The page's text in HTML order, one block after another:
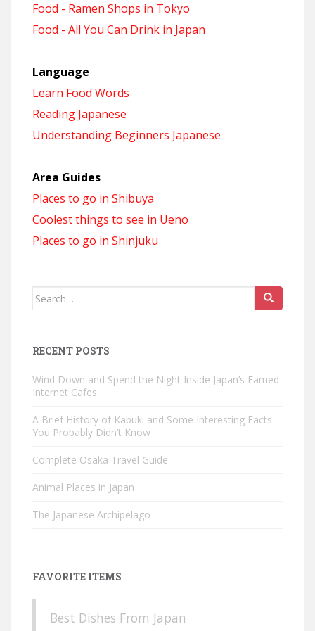
Food - Ramen Shops in Tokyo
Food - All You Can Drink in Japan
Language
Learn Food Words
Reading Japanese
Understanding Beginners Japanese
Area Guides
Places to go in Shibuya
Coolest things to see in Ueno
Places to go in Shinjuku
Search
RECENT POSTS
Wind Down and Spend the Night Inside Japan’s Famed
Internet Cafes
A Brief History of Kabuki and Some Interesting Facts
You Probably Didn’t Know
Complete Osaka Travel Guide
Animal Places in Japan
The Japanese Archipelago
FAVORITE ITEMS
Best Dishes From Japan